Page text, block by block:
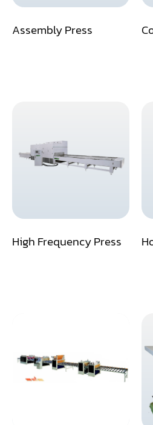
Boring-Drilling Machine
Clamp Carrier
Door Shop Machinery
Glue Equipment
Grinder (Knife, Blade, Cutter, Drill)
Assembly Press
High Frequency Press